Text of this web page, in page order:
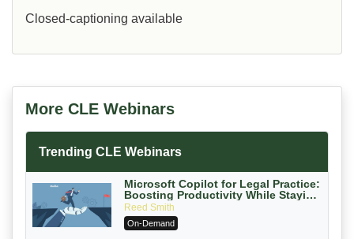
Closed-captioning available
More CLE Webinars
Trending CLE Webinars
Microsoft Copilot for Legal Practice:
Boosting Productivity While Staying
Ethically Compliant (2026 Edition)
Reed Smith
On-Demand